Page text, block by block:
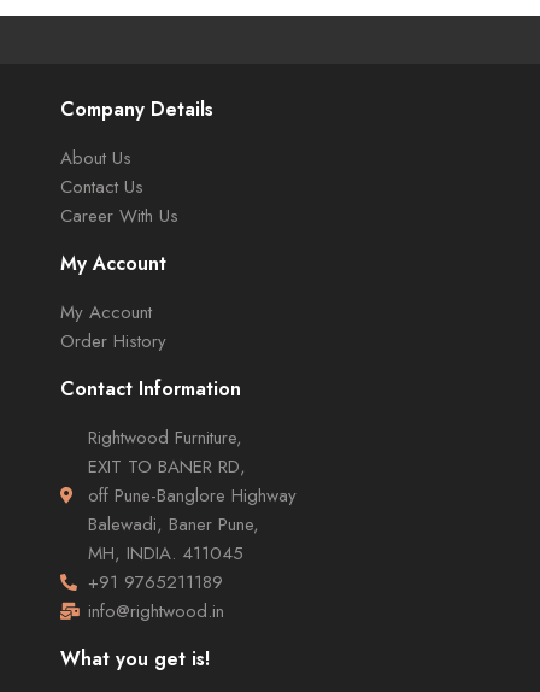
Company Details
About Us
Contact Us
Career With Us
My Account
My Account
Order History
Contact Information
Rightwood Furniture,
EXIT TO BANER RD,
off Pune-Banglore Highway
Balewadi, Baner Pune,
MH, INDIA. 411045
+91 9765211189
info@rightwood.in
What you get is!